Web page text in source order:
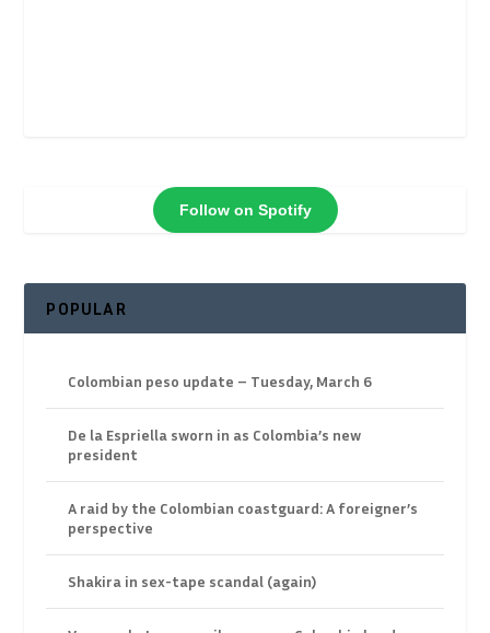
Follow on Spotify
POPULAR
Colombian peso update – Tuesday, March 6
De la Espriella sworn in as Colombia’s new
president
A raid by the Colombian coastguard: A foreigner’s
perspective
Shakira in sex-tape scandal (again)